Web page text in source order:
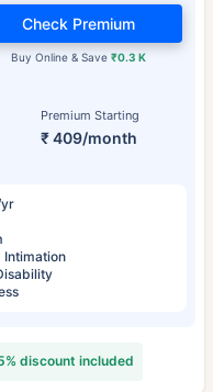
Premium Starting
₹ 409/month
Buy Online & Save₹0.3 K
Check Premium
yr
Intimation
discount included